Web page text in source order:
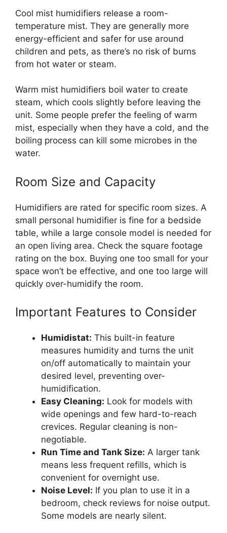
Cool mist humidifiers release a room-
temperature mist. They are generally more
energy-efficient and safer for use around
children and pets, as there’s no risk of burns
from hot water or steam.
Warm mist humidifiers boil water to create
steam, which cools slightly before leaving the
unit. Some people prefer the feeling of warm
mist, especially when they have a cold, and the
boiling process can kill some microbes in the
water.
Room Size and Capacity
Humidifiers are rated for specific room sizes. A
small personal humidifier is fine for a bedside
table, while a large console model is needed for
an open living area. Check the square footage
rating on the box. Buying one too small for your
space won’t be effective, and one too large will
quickly over-humidify the room.
Important Features to Consider
Humidistat: This built-in feature
measures humidity and turns the unit
on/off automatically to maintain your
desired level, preventing over-
humidification.
Easy Cleaning: Look for models with
wide openings and few hard-to-reach
crevices. Regular cleaning is non-
negotiable.
Run Time and Tank Size: A larger tank
means less frequent refills, which is
convenient for overnight use.
Noise Level: If you plan to use it in a
bedroom, check reviews for noise output.
Some models are nearly silent.